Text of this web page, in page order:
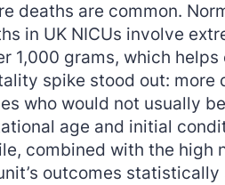
deaths are common.
in UK NICUs involve
1,000 grams, which helps
spike stood out: more
who would not usually
age and initial
combined with the high
outcomes statistically